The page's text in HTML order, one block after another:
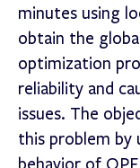
minutes using
obtain the
optimization
reliability and
issues. The
this problem by